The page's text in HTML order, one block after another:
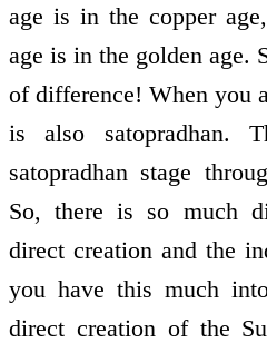
age is in the copper
age is in the golden age.
of difference! When you
is also satopradhan.
satopradhan stage
So, there is so much
direct creation and the
you have this much
direct creation of the